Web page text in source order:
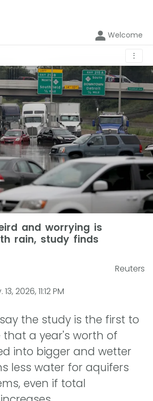
Welcome
⋮
and worrying is
rain, study finds
Reuters
2026, 11:12 PM
the study is the first to
a year's worth of
into bigger and wetter
less water for aquifers
even if total